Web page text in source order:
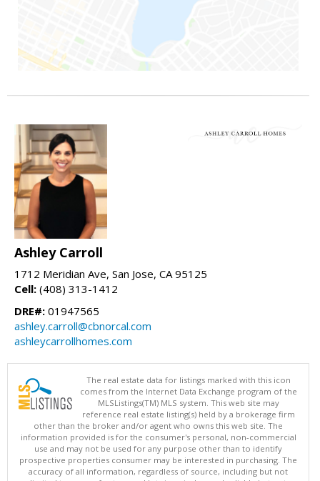
Ashley Carroll
1712 Meridian Ave, San Jose, CA 95125
Cell: (408) 313-1412
DRE#: 01947565
ashley.carroll@cbnorcal.com
ashleycarrollhomes.com
The real estate data for listings marked with this icon
comes from the Internet Data Exchange program of the
MLSListings(TM) MLS system. This web site may
reference real estate listing(s) held by a brokerage firm
other than the broker and/or agent who owns this web site. The
information provided is for the consumer's personal, non-commercial
use and may not be used for any purpose other than to identify
prospective properties consumer may be interested in purchasing. The
accuracy of all information, regardless of source, including but not